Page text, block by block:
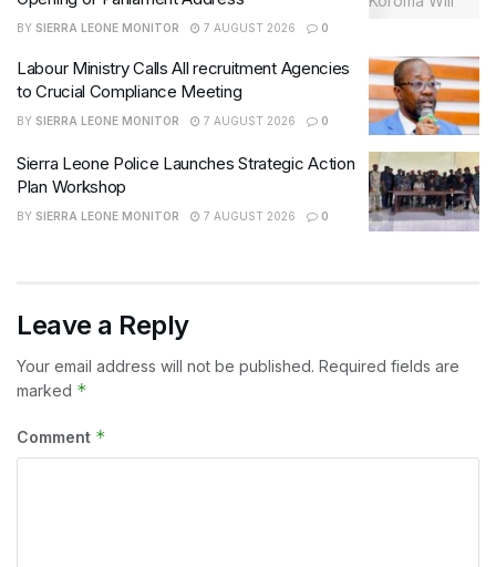
BY SIERRA LEONE MONITOR 7 AUGUST 2026 0
Labour Ministry Calls All recruitment Agencies
to Crucial Compliance Meeting
BY SIERRA LEONE MONITOR 7 AUGUST 2026 0
Sierra Leone Police Launches Strategic Action
Plan Workshop
BY SIERRA LEONE MONITOR 7 AUGUST 2026 0
Leave a Reply
Your email address will not be published. Required fields are
marked *
Comment *